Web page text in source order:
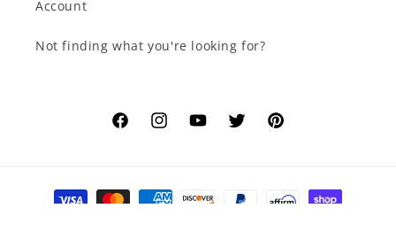
Account
Not finding what you're looking for?
FacebookInstagramYouTubeTwitterPinterest
Payment